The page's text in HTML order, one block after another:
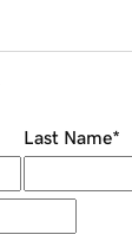
Last Name*